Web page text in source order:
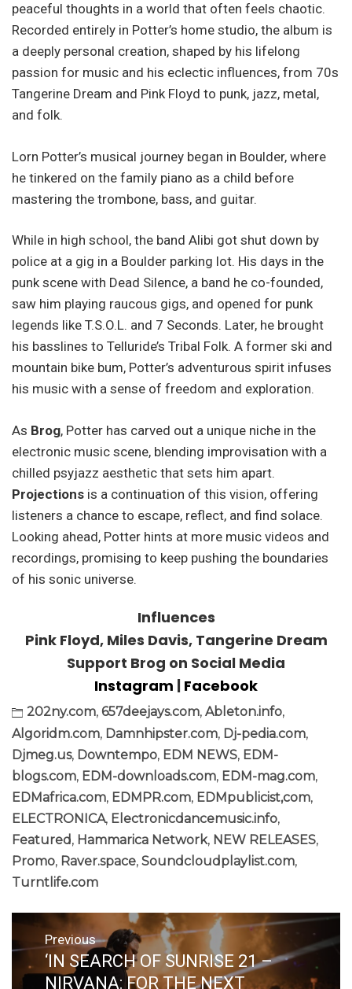
peaceful thoughts in a world that often feels chaotic.
Recorded entirely in Potter’s home studio, the album is
a deeply personal creation, shaped by his lifelong
passion for music and his eclectic influences, from 70s
Tangerine Dream and Pink Floyd to punk, jazz, metal,
and folk.
Lorn Potter’s musical journey began in Boulder, where
he tinkered on the family piano as a child before
mastering the trombone, bass, and guitar.
While in high school, the band Alibi got shut down by
police at a gig in a Boulder parking lot. His days in the
punk scene with Dead Silence, a band he co-founded,
saw him playing raucous gigs, and opened for punk
legends like T.S.O.L. and 7 Seconds. Later, he brought
his basslines to Telluride’s Tribal Folk. A former ski and
mountain bike bum, Potter’s adventurous spirit infuses
his music with a sense of freedom and exploration.
As Brog, Potter has carved out a unique niche in the
electronic music scene, blending improvisation with a
chilled psyjazz aesthetic that sets him apart.
Projections is a continuation of this vision, offering
listeners a chance to escape, reflect, and find solace.
Looking ahead, Potter hints at more music videos and
recordings, promising to keep pushing the boundaries
of his sonic universe.
Influences
Pink Floyd, Miles Davis, Tangerine Dream
Support Brog on Social Media
Instagram Facebook
202ny.com, 657deejays.com, Ableton.info,
Algoridm.com, Damnhipster.com, Dj-pedia.com,
Djmeg.us, Downtempo, EDM NEWS, EDM-
blogs.com, EDM-downloads.com, EDM-mag.com,
EDMafrica.com, EDMPR.com, EDMpublicist,com,
ELECTRONICA, Electronicdancemusic.info,
Featured, Hammarica Network, NEW RELEASES,
Promo, Raver.space, Soundcloudplaylist.com,
Turntlife.com
Post
navigation
Previous
Previous
post:
‘IN SEARCH OF SUNRISE 21 –
NIRVANA: FOR THE NEXT